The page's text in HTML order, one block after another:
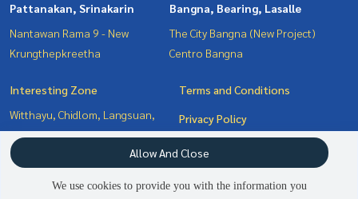
Pattanakan, Srinakarin
Nantawan Rama 9 - New
Krungthepkreetha
Bangna, Bearing, Lasalle
The City Bangna (New Project)
Centro Bangna
Interesting Zone
Witthayu, Chidlom, Langsuan,
Ploenchit
Pattanakan, Srinakarin
Bangna, Bearing, Lasalle
Terms and Conditions
Privacy Policy
About us
We use cookies to provide you with the information you
Allow And Close